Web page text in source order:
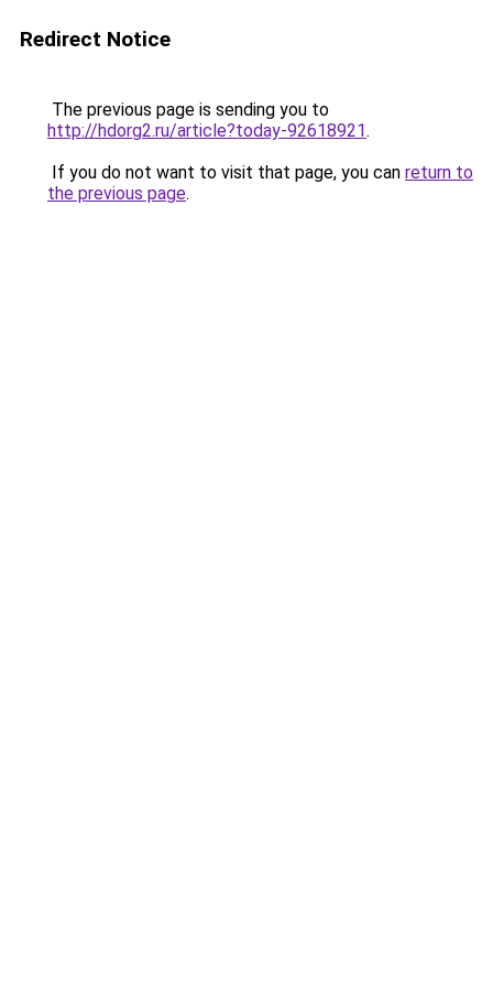
Redirect Notice
The previous page is sending you to
http://hdorg2.ru/article?today-92618921.
If you do not want to visit that page, you can return to
the previous page.